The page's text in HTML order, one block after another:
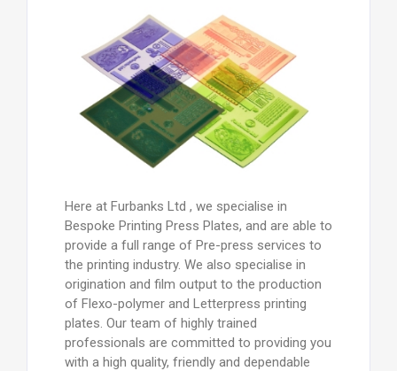
Here at Furbanks Ltd , we specialise in
Bespoke Printing Press Plates, and are able to
provide a full range of Pre-press services to
the printing industry. We also specialise in
origination and film output to the production
of Flexo-polymer and Letterpress printing
plates. Our team of highly trained
professionals are committed to providing you
with a high quality, friendly and dependable